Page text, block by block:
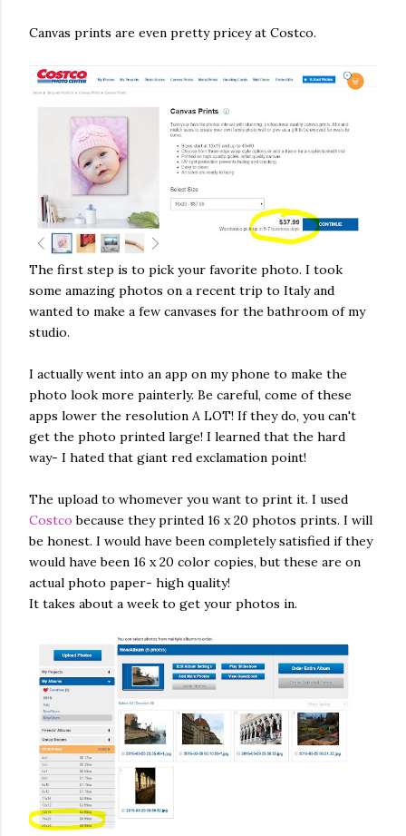
Canvas prints are even pretty pricey at Costco.
The first step is to pick your favorite photo. I took
some amazing photos on a recent trip to Italy and
wanted to make a few canvases for the bathroom of my
studio.
I actually went into an app on my phone to make the
photo look more painterly. Be careful, come of these
apps lower the resolution A LOT! If they do, you can't
get the photo printed large! I learned that the hard
way- I hated that giant red exclamation point!
The upload to whomever you want to print it. I used
Costco because they printed 16 x 20 photos prints. I will
be honest. I would have been completely satisfied if they
would have been 16 x 20 color copies, but these are on
actual photo paper- high quality!
It takes about a week to get your photos in.